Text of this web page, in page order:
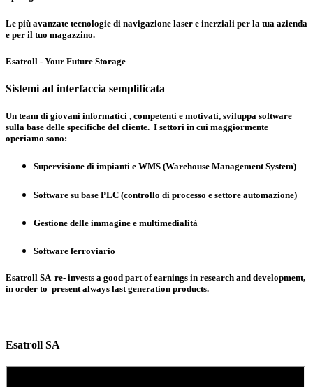
Le più avanzate tecnologie di navigazione laser e inerziali per la tua azienda
e per il tuo magazzino.
Esatroll - Your Future Storage
Sistemi ad interfaccia semplificata
Un team di giovani informatici , competenti e motivati, sviluppa software
sulla base delle specifiche del cliente. I settori in cui maggiormente
operiamo sono:
Supervisione di impianti e WMS (Warehouse Management System)
Software su base PLC (controllo di processo e settore automazione)
Gestione delle immagine e multimedialità
Software ferroviario
Esatroll SA re- invests a good part of earnings in research and development,
in order to present always last generation products.
Esatroll SA